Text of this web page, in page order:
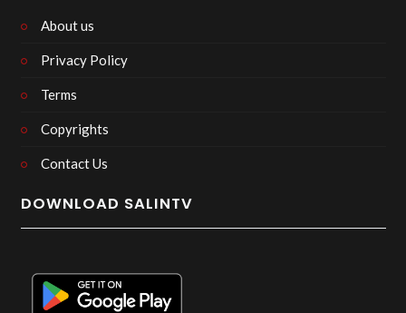
About us
Privacy Policy
Terms
Copyrights
Contact Us
DOWNLOAD SALINTV